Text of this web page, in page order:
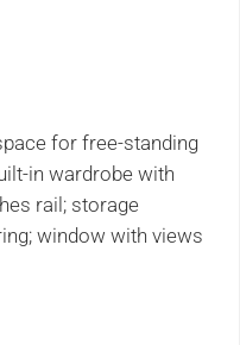
for free-standing
in wardrobe with
rail; storage
window with views